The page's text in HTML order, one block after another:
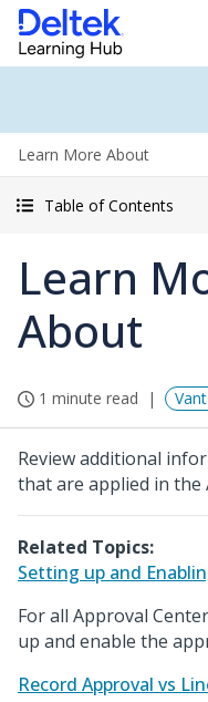
Learn More About
Table of Contents
Learn
About
1 minute read
Review additional
that are applied in the
Related Topics:
Setting up and
For all Approval
up and enable the
Record Approval vs